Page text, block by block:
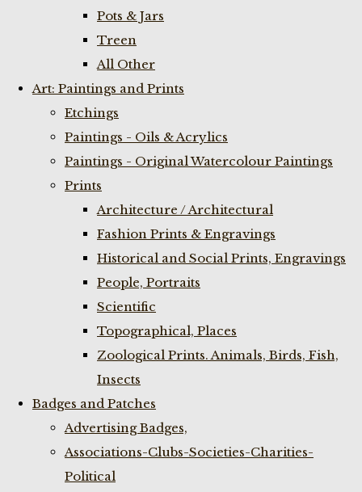
Pots & Jars
Treen
All Other
Art: Paintings and Prints
Etchings
Paintings - Oils & Acrylics
Paintings - Original Watercolour Paintings
Prints
Architecture / Architectural
Fashion Prints & Engravings
Historical and Social Prints, Engravings
People, Portraits
Scientific
Topographical, Places
Zoological Prints. Animals, Birds, Fish,
Insects
Badges and Patches
Advertising Badges,
Associations-Clubs-Societies-Charities-
Political